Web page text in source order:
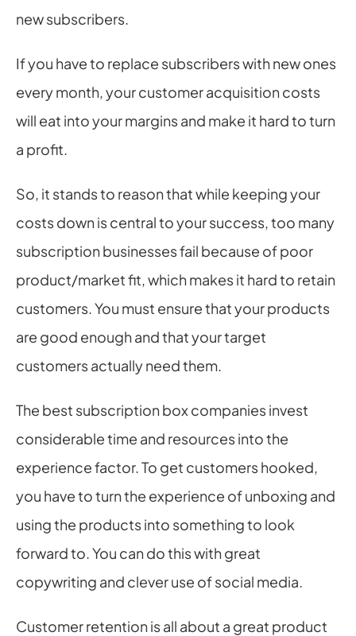
new subscribers.
If you have to replace subscribers with new ones
every month, your customer acquisition costs
will eat into your margins and make it hard to turn
a profit.
So, it stands to reason that while keeping your
costs down is central to your success, too many
subscription businesses fail because of poor
product/market fit, which makes it hard to retain
customers. You must ensure that your products
are good enough and that your target
customers actually need them.
The best subscription box companies invest
considerable time and resources into the
experience factor. To get customers hooked,
you have to turn the experience of unboxing and
using the products into something to look
forward to. You can do this with great
copywriting and clever use of social media.
Customer retention is all about a great product